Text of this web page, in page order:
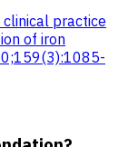
clinical practice
of iron